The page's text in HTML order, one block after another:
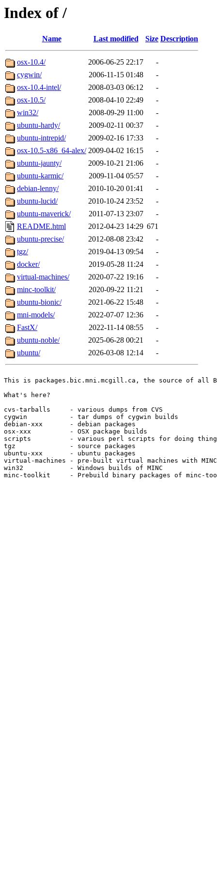
Index of /
Name Last modified Size Description
osx-10.4/ 2006-06-25 22:17
-
cygwin/
2006-11-15 01:48
-
osx-10.4-intel/
2008-03-03 06:12
-
osx-10.5/
2008-04-10 22:49
-
win32/
2008-09-29 11:00
-
ubuntu-hardy/
2009-02-11 00:37
-
ubuntu-intrepid/
2009-02-16 17:33
-
osx-10.5-x86_64-alex/ 2009-04-02 16:15
-
ubuntu-jaunty/
2009-10-21 21:06
-
ubuntu-karmic/
2009-11-04 05:57
-
debian-lenny/
2010-10-20 01:41
-
ubuntu-lucid/
2010-10-24 23:52
-
ubuntu-maverick/
2011-07-13 23:07
-
README.html
2012-04-23 14:29 671
ubuntu-precise/
2012-08-08 23:42
-
tgz/
2019-04-13 09:54
-
docker/
2019-05-28 11:24
-
virtual-machines/
2020-07-22 19:16
-
minc-toolkit/
2020-09-22 11:21
-
ubuntu-bionic/
2021-06-22 15:48
-
mni-models/
2022-07-07 12:36
-
FastX/
2022-11-14 08:55
-
ubuntu-noble/
2025-06-28 00:21
-
ubuntu/
2026-03-08 12:14 -
This is packages.bic.mni.mcgill.ca, the source of all
What's here?
cvs-tarballs     - various dumps from CVS
cygwin           - tar dumps of cygwin builds
debian-xxx       - debian packages
osx-xxx          - OSX package builds
scripts          - various perl scripts for doing
tgz              - source packages
ubuntu-xxx       - ubuntu packages
virtual-machines - pre-built virtual machines with
win32            - Windows builds of MINC
minc-toolkit     - Prebuild binary packages of minc-